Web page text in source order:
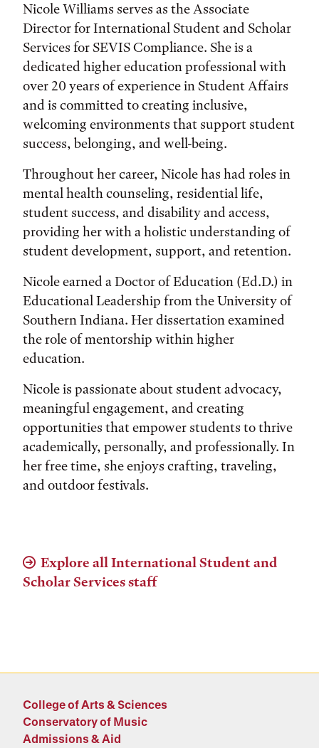
Nicole Williams serves as the Associate
Director for International Student and Scholar
Services for SEVIS Compliance. She is a
dedicated higher education professional with
over 20 years of experience in Student Affairs
and is committed to creating inclusive,
welcoming environments that support student
success, belonging, and well-being.
Throughout her career, Nicole has had roles in
mental health counseling, residential life,
student success, and disability and access,
providing her with a holistic understanding of
student development, support, and retention.
Nicole earned a Doctor of Education (Ed.D.) in
Educational Leadership from the University of
Southern Indiana. Her dissertation examined
the role of mentorship within higher
education.
Nicole is passionate about student advocacy,
meaningful engagement, and creating
opportunities that empower students to thrive
academically, personally, and professionally. In
her free time, she enjoys crafting, traveling,
and outdoor festivals.
Explore all International Student and
Scholar Services staff
College of Arts & Sciences
Conservatory of Music
Admissions & Aid